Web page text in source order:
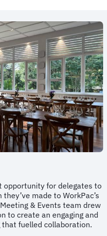
opportunity for delegates to
made to WorkPac’s
& Events team drew
to create an engaging and
fuelled collaboration.